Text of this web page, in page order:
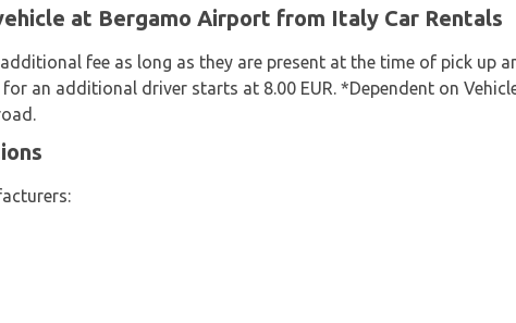
at Bergamo Airport from Italy Car Rentals
fee as long as they are present at the time of pick up
an additional driver starts at 8.00 EUR. *Dependent on